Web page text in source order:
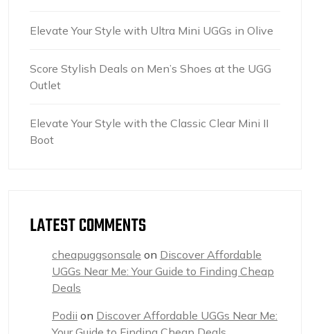
Elevate Your Style with Ultra Mini UGGs in Olive
Score Stylish Deals on Men’s Shoes at the UGG
Outlet
Elevate Your Style with the Classic Clear Mini II
Boot
LATEST COMMENTS
cheapuggsonsale on Discover Affordable
UGGs Near Me: Your Guide to Finding Cheap
Deals
Podii on Discover Affordable UGGs Near Me: